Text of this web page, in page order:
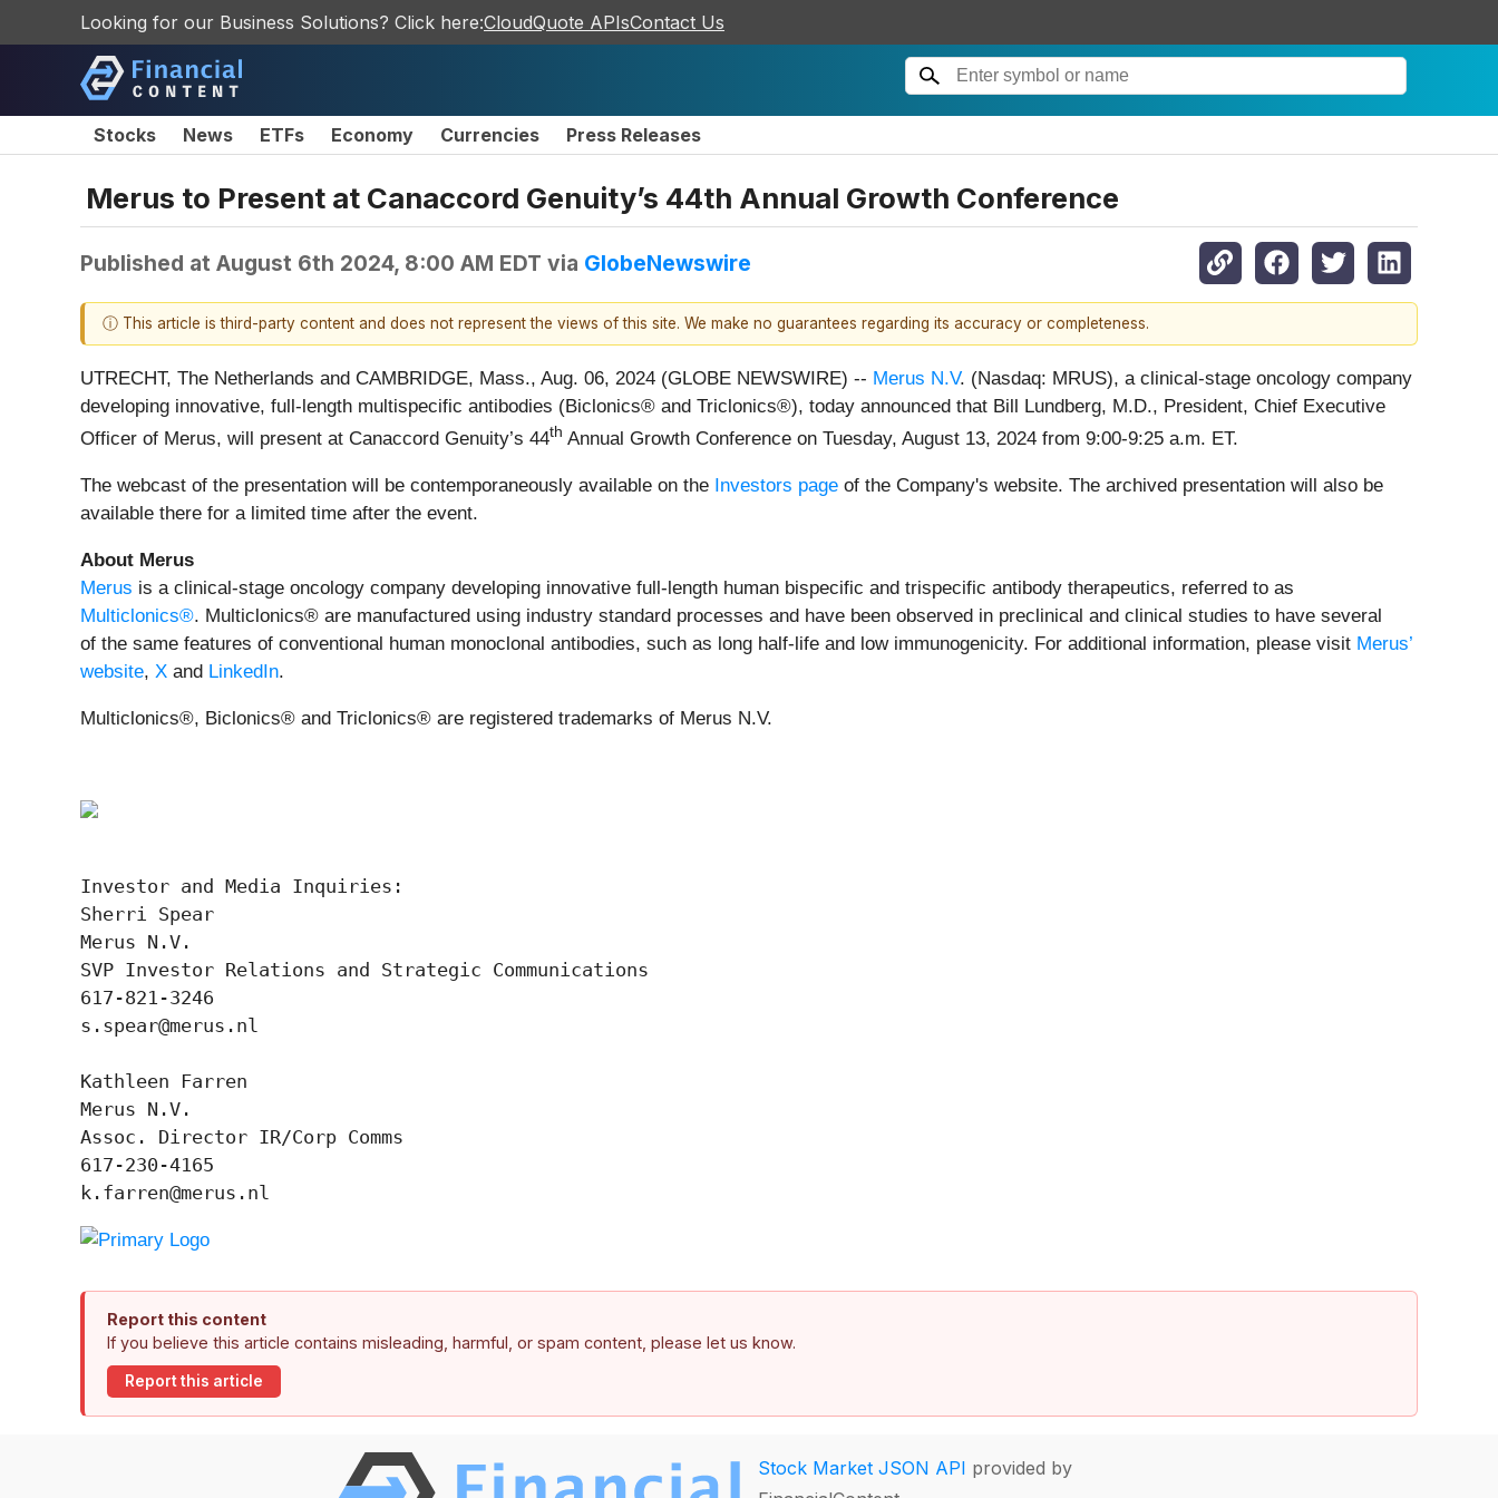
Looking for our Business Solutions? Click here:CloudQuote APIsContact Us
Stocks News ETFs Economy Currencies Press Releases
Merus to Present at Canaccord Genuity’s 44th Annual Growth Conference
Published at August 6th 2024, 8:00 AM EDT via GlobeNewswire
ⓘ This article is third-party content and does not represent the views of this site. We make no guarantees regarding its accuracy or completeness.
UTRECHT, The Netherlands and CAMBRIDGE, Mass., Aug. 06, 2024 (GLOBE NEWSWIRE) -- Merus N.V. (Nasdaq: MRUS), a clinical-stage oncology company
developing innovative, full-length multispecific antibodies (Biclonics® and Triclonics®), today announced that Bill Lundberg, M.D., President, Chief Executive
Officer of Merus, will present at Canaccord Genuity’s 44th Annual Growth Conference on Tuesday, August 13, 2024 from 9:00-9:25 a.m. ET.
The webcast of the presentation will be contemporaneously available on the Investors page of the Company's website. The archived presentation will also be
available there for a limited time after the event.
About Merus
Merus is a clinical-stage oncology company developing innovative full-length human bispecific and trispecific antibody therapeutics, referred to as
Multiclonics®. Multiclonics® are manufactured using industry standard processes and have been observed in preclinical and clinical studies to have several
of the same features of conventional human monoclonal antibodies, such as long half-life and low immunogenicity. For additional information, please visit Merus’
website, X and LinkedIn.
Multiclonics®, Biclonics® and Triclonics® are registered trademarks of Merus N.V.
Investor and Media Inquiries:
Sherri Spear
Merus N.V.
SVP Investor Relations and Strategic Communications
617-821-3246
s.spear@merus.nl
Kathleen Farren
Merus N.V.
Assoc. Director IR/Corp Comms
617-230-4165
k.farren@merus.nl
Report this content
If you believe this article contains misleading, harmful, or spam content, please let us know.
Report this article
Stock Market JSON API provided by